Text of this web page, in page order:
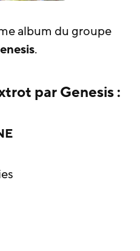
album du groupe
.
par Genesis :